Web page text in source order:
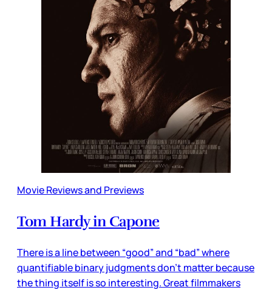
Movie Reviews and Previews
Tom Hardy in Capone
There is a line between “good” and “bad” where
quantifiable binary judgments don’t matter because
the thing itself is so interesting. Great filmmakers